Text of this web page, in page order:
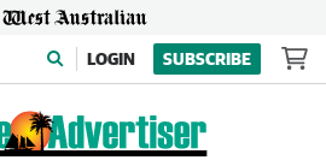
LOGIN SUBSCRIBE